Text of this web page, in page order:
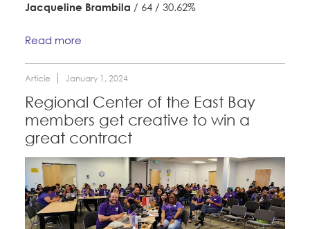
Jacqueline Brambila / 64 / 30.62%
Read more
Article January 1, 2024
Regional Center of the East Bay
members get creative to win a
great contract